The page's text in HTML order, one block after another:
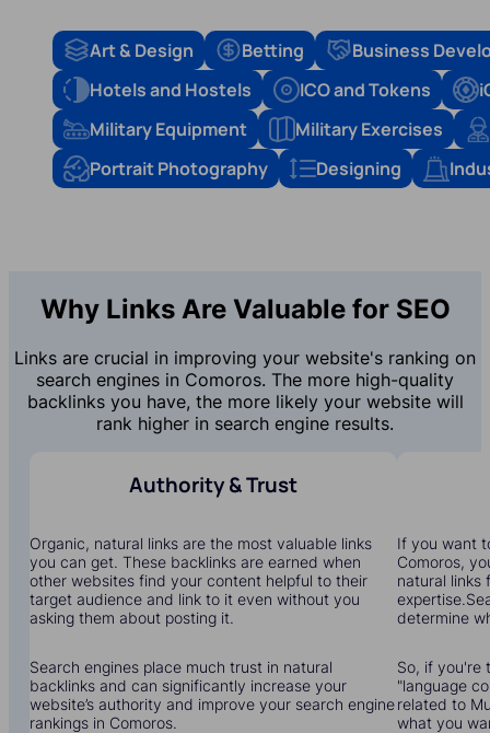
Art & Design Betting
Business
Hotels and Hostels
ICO and Tokens
Military Equipment
Military Exercises
Portrait Photography
Designing
Why Links Are Valuable for SEO
Links are crucial in improving your website's ranking on
search engines in Comoros. The more high-quality
backlinks you have, the more likely your website will
rank higher in search engine results.
Authority & Trust
Organic, natural links are the most valuable links
you can get. These backlinks are earned when
other websites find your content helpful to their
target audience and link to it even without you
asking them about posting it.
Search engines place much trust in natural
backlinks and can significantly increase your
website’s authority and improve your search engine
rankings in Comoros.
If you want
Comoros,
natural links
determine
So, if you're
"language
related to
what you